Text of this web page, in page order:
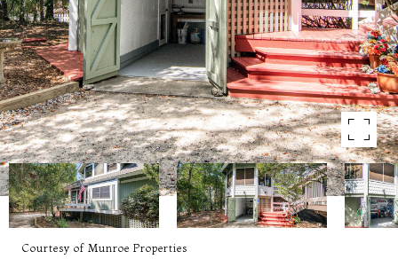
Courtesy of Munroe Properties